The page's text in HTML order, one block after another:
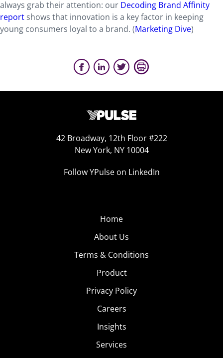
always grab their attention: our Decoding Brand Affinity
report shows that innovation is a key factor in keeping
young consumers loyal to a brand. (Marketing Dive)
42 Broadway, 12th Floor #222
New York, NY 10004
Follow YPulse on LinkedIn
Home
About Us
Terms & Conditions
Product
Privacy Policy
Careers
Insights
Services